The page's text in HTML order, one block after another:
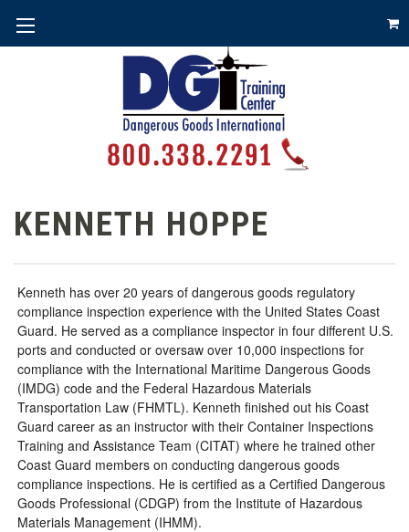
KENNETH HOPPE
Kenneth has over 20 years of dangerous goods regulatory
compliance inspection experience with the United States Coast
Guard. He served as a compliance inspector in four different U.S.
ports and conducted or oversaw over 10,000 inspections for
compliance with the International Maritime Dangerous Goods
(IMDG) code and the Federal Hazardous Materials
Transportation Law (FHMTL). Kenneth finished out his Coast
Guard career as an instructor with their Container Inspections
Training and Assistance Team (CITAT) where he trained other
Coast Guard members on conducting dangerous goods
compliance inspections. He is certified as a Certified Dangerous
Goods Professional (CDGP) from the Institute of Hazardous
Materials Management (IHMM).